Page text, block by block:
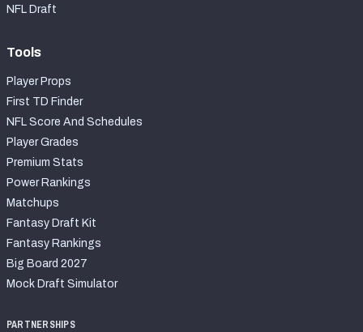
NFL Draft
Tools
Player Props
First TD Finder
NFL Score And Schedules
Player Grades
Premium Stats
Power Rankings
Matchups
Fantasy Draft Kit
Fantasy Rankings
Big Board 2027
Mock Draft Simulator
PARTNERSHIPS